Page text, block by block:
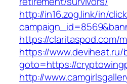
http://in16.zog.link/in/
https://claritaspod.com/
https://
goto=https://
http://